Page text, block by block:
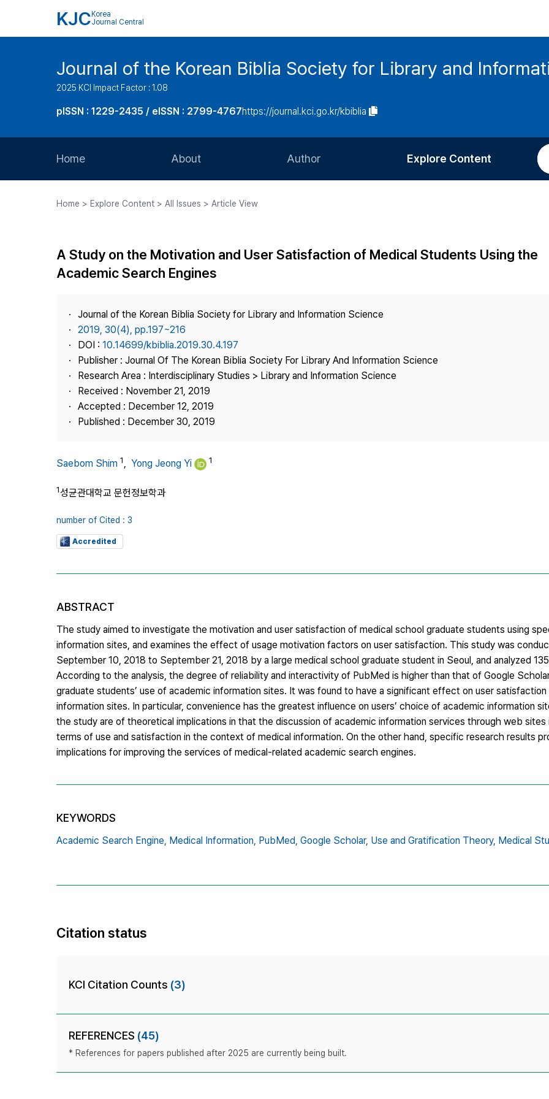
KJC Korea
Journal Central
Journal of the Korean Biblia Society for Library and
2025 KCI Impact Factor : 1.08
pISSN : 1229-2435 / eISSN : 2799-4767https://journal.kci.go.kr/kbiblia
Home About
Journal Staff
Best Practice
Publisher
Contact Us
Author
Article Processing Charge
Explore Content
Most Cited
Home > Explore Content > All Issues > Article View
A Study on the Motivation and User Satisfaction of Medical Students Using the
Academic Search Engines
Journal of the Korean Biblia Society for Library and Information Science
2019, 30(4), pp.197~216
DOI : 10.14699/kbiblia.2019.30.4.197
Publisher : Journal Of The Korean Biblia Society For Library And Information Science
Research Area : Interdisciplinary Studies > Library and Information Science
Received : November 21, 2019
Accepted : December 12, 2019
Published : December 30, 2019
Saebom Shim 1, Yong Jeong Yi 1
1성균관대학교 문헌정보학과
number of Cited : 3
Accredited
ABSTRACT
The study aimed to investigate the motivation and user satisfaction of medical school graduate students using
information sites, and examines the effect of usage motivation factors on user satisfaction. This study was
September 10, 2018 to September 21, 2018 by a large medical school graduate student in Seoul, and analyzed
According to the analysis, the degree of reliability and interactivity of PubMed is higher than that of Google
graduate students’ use of academic information sites. It was found to have a significant effect on user
information sites. In particular, convenience has the greatest influence on users’ choice of academic information
the study are of theoretical implications in that the discussion of academic information services through web sites
terms of use and satisfaction in the context of medical information. On the other hand, specific research results
implications for improving the services of medical-related academic search engines.
KEYWORDS
Academic Search Engine, Medical Information, PubMed, Google Scholar, Use and Gratification Theory, Medical
Citation status
KCI Citation Counts (3)
REFERENCES (45)
* References for papers published after 2025 are currently being built.